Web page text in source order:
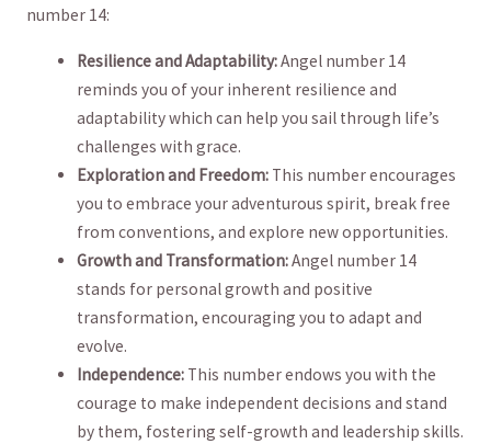
⁢number 14:
Resilience and Adaptability:Angel number 14
reminds you of your inherent resilience and
adaptability which can help you sail through ⁤life’s
challenges with grace.
Exploration and Freedom: This number encourages
you to embrace your adventurous spirit, break free
from conventions, and ‍explore new opportunities.
Growth and Transformation:Angel number 14
stands⁣ for personal growth and positive
transformation, encouraging ⁤you to adapt and
evolve.
Independence: This number endows you with the
courage to make independent decisions‌ and stand
by them, fostering self-growth ⁢and leadership skills.